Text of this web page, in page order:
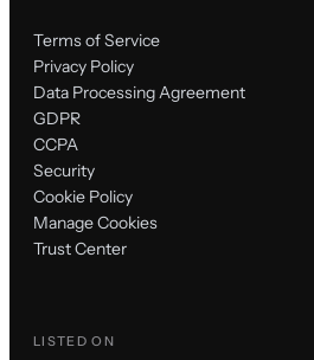
Terms of Service
Privacy Policy
Data Processing Agreement
GDPR
CCPA
Security
Cookie Policy
Manage Cookies
Trust Center
LISTED ON